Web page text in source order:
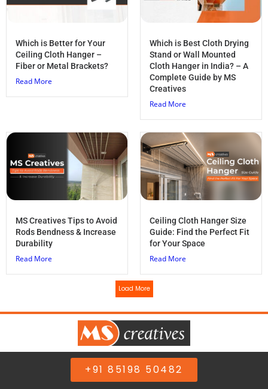
Which is Better for Your
Ceiling Cloth Hanger –
Fiber or Metal Brackets?
Read More
Which is Best Cloth Drying
Stand or Wall Mounted
Cloth Hanger in India? – A
Complete Guide by MS
Creatives
Read More
MS Creatives Tips to Avoid
Rods Bendness & Increase
Durability
Read More
Ceiling Cloth Hanger Size
Guide: Find the Perfect Fit
for Your Space
Read More
Load More
+91 85198 50482